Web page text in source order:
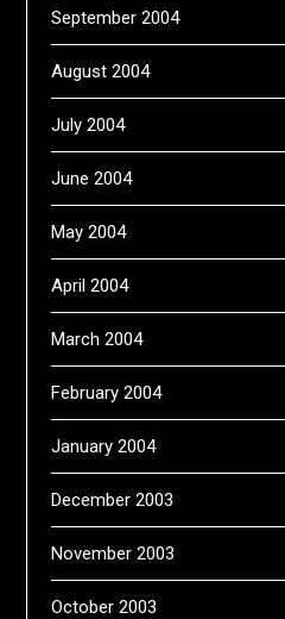
September 2004
August 2004
July 2004
June 2004
May 2004
April 2004
March 2004
February 2004
January 2004
December 2003
November 2003
October 2003